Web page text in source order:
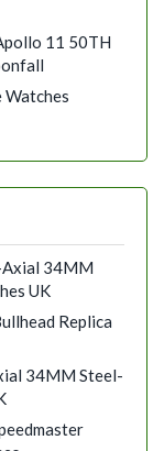
11 50TH
Watches
Axial 34MM
UK
Replica
34MM Steel-